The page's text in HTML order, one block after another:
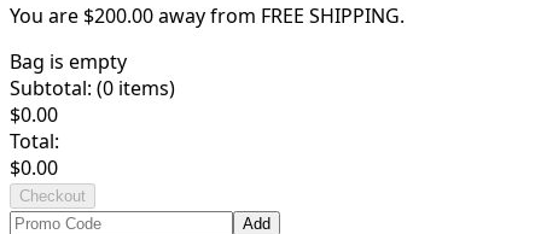
You are $200.00away from FREE SHIPPING.
Bag is empty
Subtotal: (0 items)
$0.00
Total:
$0.00
Checkout
Add